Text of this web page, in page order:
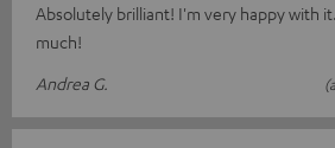
Absolutely brilliant! I'm very happy with
much!
Andrea G.